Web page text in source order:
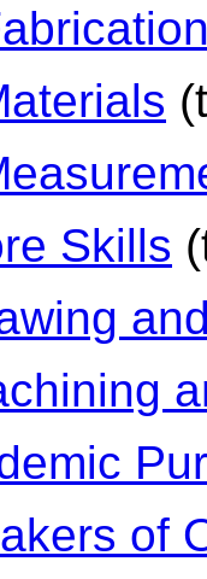
Skills
of